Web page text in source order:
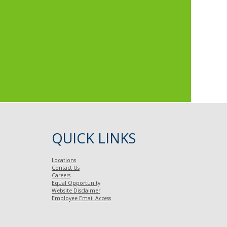
QUICK LINKS
Locations
Contact Us
Careers
Equal Opportunity
Website Disclaimer
Employee Email Access